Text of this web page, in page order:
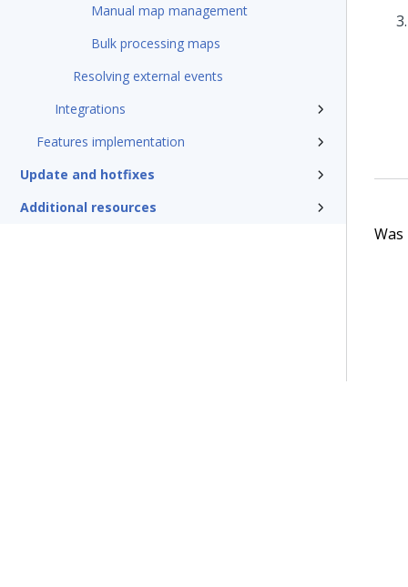
Manual map management
Bulk processing maps
Resolving external events
Integrations
Features implementation
Update and hotfixes
Additional resources